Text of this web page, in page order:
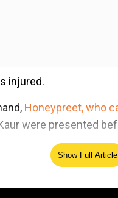
injured.
Honeypreet, who
were presented
Show Full Article